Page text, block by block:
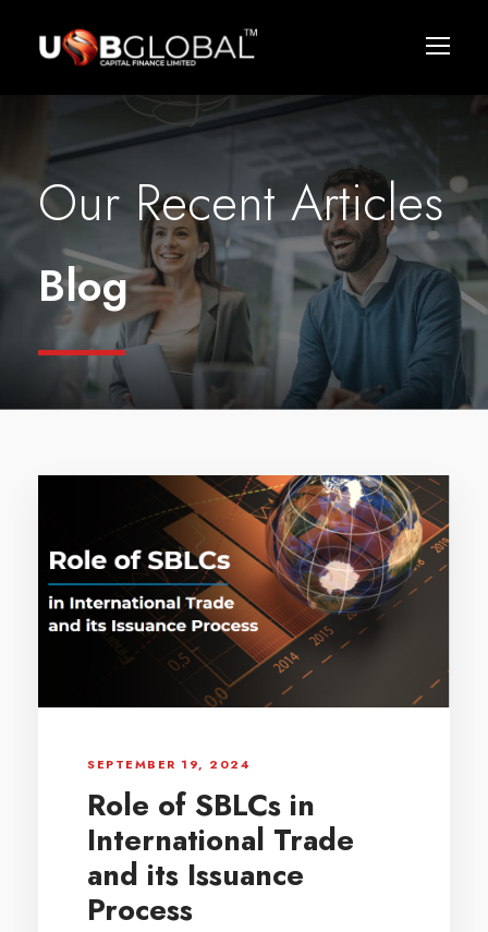
Our Recent Articles
Blog
SEPTEMBER 19, 2024
Role of SBLCs in
International Trade
and its Issuance
Process